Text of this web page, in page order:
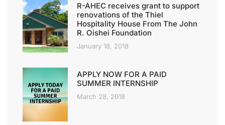
R-AHEC receives grant to support
renovations of the Thiel
Hospitality House From The John
R. Oishei Foundation
January 18, 2018
APPLY NOW FOR A PAID
SUMMER INTERNSHIP
March 28, 2018